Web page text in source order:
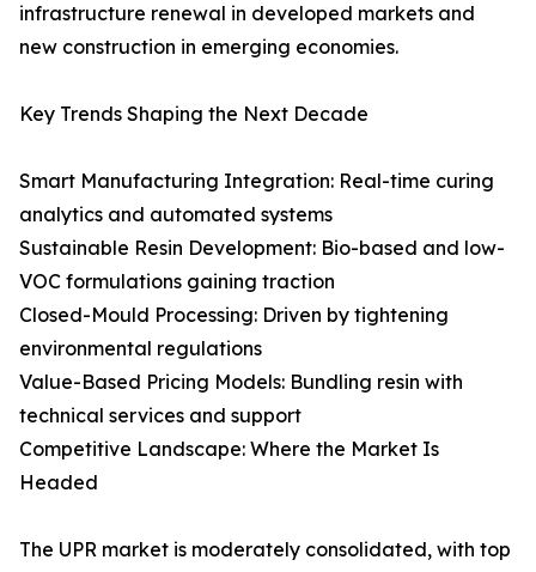
infrastructure renewal in developed markets and
new construction in emerging economies.
Key Trends Shaping the Next Decade
Smart Manufacturing Integration: Real-time curing
analytics and automated systems
Sustainable Resin Development: Bio-based and low-
VOC formulations gaining traction
Closed-Mould Processing: Driven by tightening
environmental regulations
Value-Based Pricing Models: Bundling resin with
technical services and support
Competitive Landscape: Where the Market Is
Headed
The UPR market is moderately consolidated, with top